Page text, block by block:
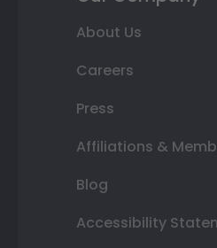
About Us
Careers
Press
Affiliations &
Blog
Accessibility